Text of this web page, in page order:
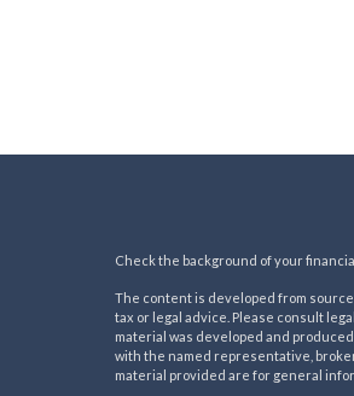
Check the background of your
The content is developed from
tax or legal advice. Please consult
material was developed and
with the named representative,
material provided are for general